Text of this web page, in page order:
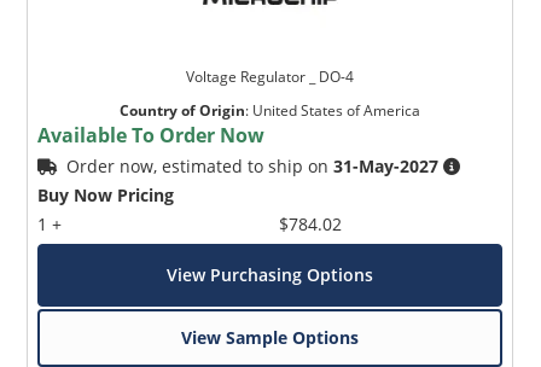
Voltage Regulator _ DO-4
Country of Origin: United States of America
Available To Order Now
Order now, estimated to ship on31-May-2027
Buy Now Pricing
1 +
$784.02
View Purchasing Options
View Sample Options